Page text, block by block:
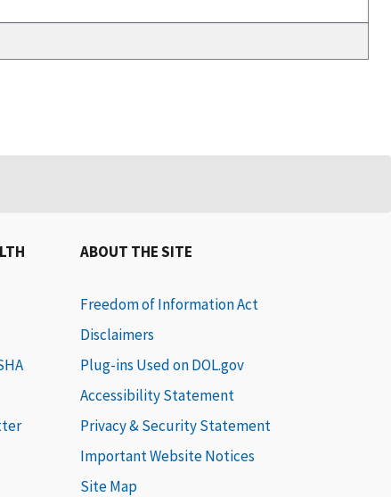
ABOUT THE SITE
Freedom of Information Act
Disclaimers
Plug-ins Used on DOL.gov
Accessibility Statement
Privacy & Security Statement
Important Website Notices
Site Map